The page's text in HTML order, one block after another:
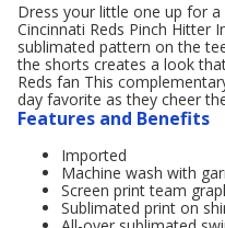
Dress your little one up for
Cincinnati Reds Pinch Hitter
sublimated pattern on the
the shorts creates a look
Reds fan This
day favorite as they cheer
Features and Benefits
Imported
Machine wash with
Screen print team
Sublimated print on